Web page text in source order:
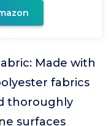
Made with
fabrics
thoroughly
surfaces